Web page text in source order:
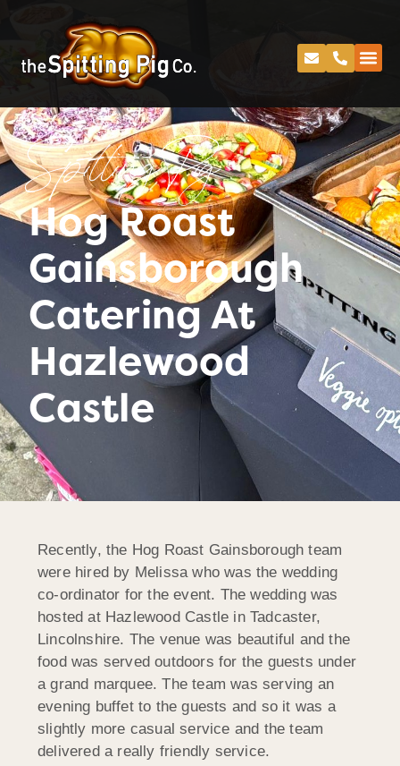
Spitting Pig
Hog Roast
Gainsborough
Catering At
Hazlewood
Castle
Recently, the Hog Roast Gainsborough team
were hired by Melissa who was the wedding
co-ordinator for the event. The wedding was
hosted at Hazlewood Castle in Tadcaster,
Lincolnshire. The venue was beautiful and the
food was served outdoors for the guests under
a grand marquee. The team was serving an
evening buffet to the guests and so it was a
slightly more casual service and the team
delivered a really friendly service.